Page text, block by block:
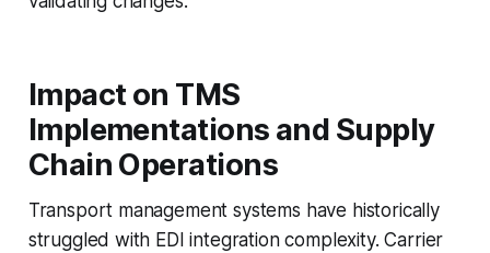
Impact on TMS
Implementations and Supply
Chain Operations
Transport management systems have historically
struggled with EDI integration complexity. Carrier